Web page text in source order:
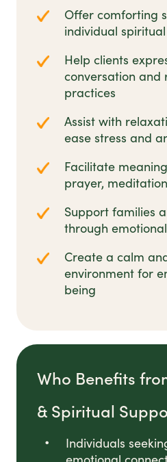
Offer comforting
individual
Help clients
conversation and
practices
Assist with
ease stress and
Facilitate
prayer,
Support families
through
Create a calm
environment for
being
Who Benefits
& Spiritual
Individuals